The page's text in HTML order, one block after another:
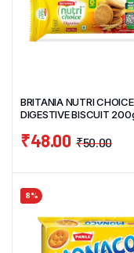
BRITANIA NUTRI CHOICE
DIGESTIVE BISCUIT
₹50.00
₹48.00
8%